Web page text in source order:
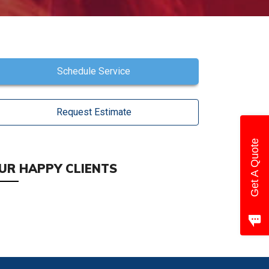
Schedule Service
Request Estimate
HAPPY CLIENTS Get A Quote